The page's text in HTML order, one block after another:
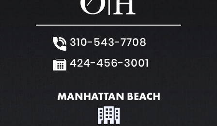
310-543-7708
424-456-3001
MANHATTAN BEACH